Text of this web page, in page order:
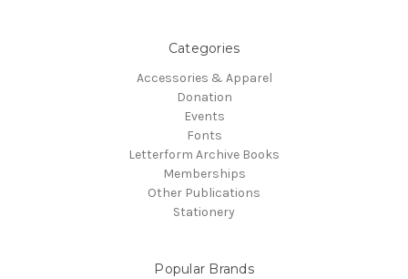
Categories
Accessories & Apparel
Donation
Events
Fonts
Letterform Archive Books
Memberships
Other Publications
Stationery
Popular Brands